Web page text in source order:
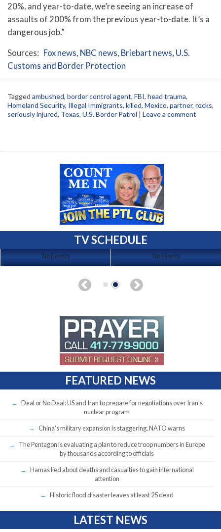
20%, and year-to-date, we’re seeing an increase of
assaults of 200% from the previous year-to-date. It’s a
dangerous job.”
Sources: Fox news, NBC news, Briebart news, U.S.
Customs and Border Protection
Tagged ambushed, border control agent, FBI, head trauma,
Homeland Security, Illegal Immigrants, killed, Mexico, partner, rocks,
seriously injured, Texas, U.S. Border Patrol | Leave a comment
TV SCHEDULE
No Events No Events
FEATURED NEWS
Deal or No Deal: US and Iran to prepare for negotiations over Iran’s
nuclear program
China’s military expansion is staggering, NATO warns
The Pentagon is evaluating a plan to reduce troop numbers in Europe
by thousands according to officials
Hamas lied about deaths and casualties to gain international
attention
Historic flood disaster leaves at least 25 dead
LATEST NEWS